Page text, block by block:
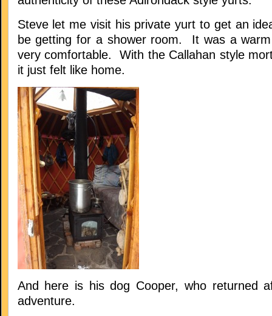
Steve let me visit his private yurt to get an
be getting for a shower room. It was a
very comfortable. With the Callahan style
it just felt like home.
And here is his dog Cooper, who returned
adventure.